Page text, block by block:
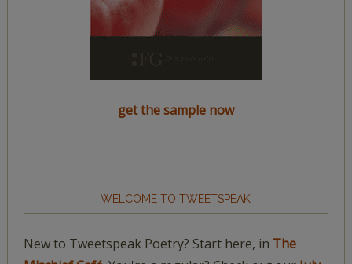
get the sample now
WELCOME TO TWEETSPEAK
New to Tweetspeak Poetry? Start here, in The